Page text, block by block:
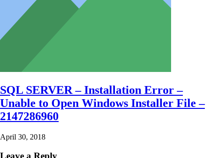
SQL SERVER – Installation Error –
Unable to Open Windows Installer File –
2147286960
April 30, 2018
Leave a Reply